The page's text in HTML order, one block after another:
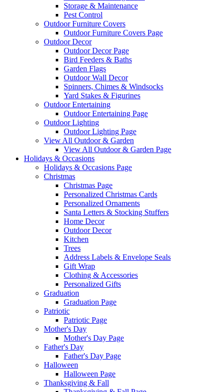
Storage & Maintenance
Pest Control
Outdoor Furniture Covers
Outdoor Furniture Covers Page
Outdoor Decor
Outdoor Decor Page
Bird Feeders & Baths
Garden Flags
Outdoor Wall Decor
Spinners, Chimes & Windsocks
Yard Stakes & Figurines
Outdoor Entertaining
Outdoor Entertaining Page
Outdoor Lighting
Outdoor Lighting Page
View All Outdoor & Garden
View All Outdoor & Garden Page
Holidays & Occasions
Holidays & Occasions Page
Christmas
Christmas Page
Personalized Christmas Cards
Personalized Ornaments
Santa Letters & Stocking Stuffers
Home Decor
Outdoor Decor
Kitchen
Trees
Address Labels & Envelope Seals
Gift Wrap
Clothing & Accessories
Personalized Gifts
Graduation
Graduation Page
Patriotic
Patriotic Page
Mother's Day
Mother's Day Page
Father's Day
Father's Day Page
Halloween
Halloween Page
Thanksgiving & Fall